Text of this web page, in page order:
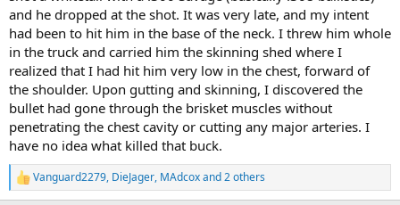
and he dropped at the shot. It was very late, and my intent
had been to hit him in the base of the neck. I threw him whole
in the truck and carried him the skinning shed where I
realized that I had hit him very low in the chest, forward of
the shoulder. Upon gutting and skinning, I discovered the
bullet had gone through the brisket muscles without
penetrating the chest cavity or cutting any major arteries. I
have no idea what killed that buck.
R
e
Vanguard2279, DieJager, MAdcoxand 2 others